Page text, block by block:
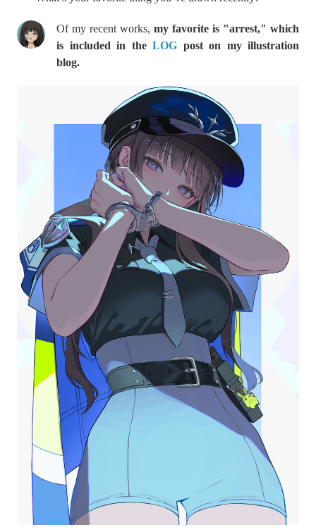
Of my recent works, my favorite is "arrest," which
is included in the LOG post on my illustration
blog.